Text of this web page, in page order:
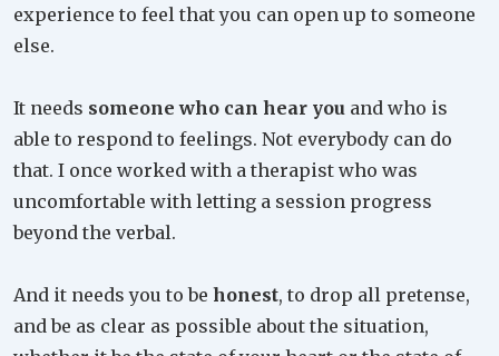
experience to feel that you can open up to someone
else.
It needs someone who can hear you and who is
able to respond to feelings. Not everybody can do
that. I once worked with a therapist who was
uncomfortable with letting a session progress
beyond the verbal.
And it needs you to be honest, to drop all pretense,
and be as clear as possible about the situation,